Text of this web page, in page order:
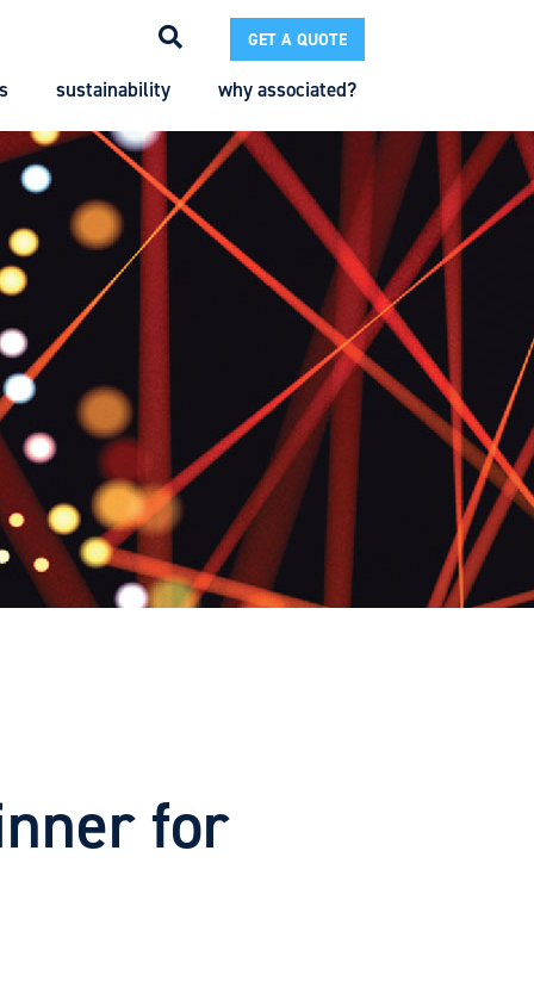
sustainability why associated?
GET A QUOTE
Search
Search
Enter the terms you wish to search for.
for